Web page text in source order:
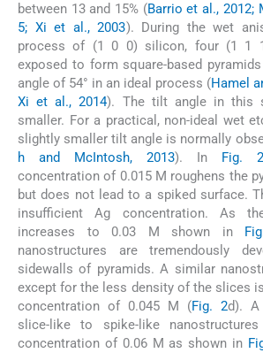
between 13 and 15% (Barrio et al., 2012;
5; Xi et al., 2003). During the wet
process of (1 0 0) silicon, four (1 1
exposed to form square-based
angle of 54° in an ideal process (Hamel
Xi et al., 2014). The tilt angle in this
smaller. For a practical, non-ideal wet
slightly smaller tilt angle is normally
h and McIntosh, 2013). In Fig. 2
concentration of 0.015 M roughens the
but does not lead to a spiked surface.
insufficient Ag concentration. As
increases to 0.03 M shown in
nanostructures are tremendously
sidewalls of pyramids. A similar
except for the less density of the slices
concentration of 0.045 M (Fig. 2d). A
slice-like to spike-like
concentration of 0.06 M as shown in